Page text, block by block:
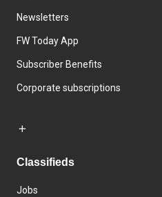
Newsletters
FW Today App
Subscriber Benefits
Corporate subscriptions
Classifieds
Jobs